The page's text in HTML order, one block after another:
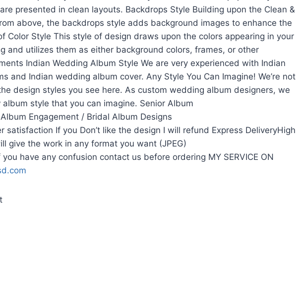
presented in clean layouts. Backdrops Style Building upon the Clean &
above, the backdrops style adds background images to enhance the
Color Style This style of design draws upon the colors appearing in your
and utilizes them as either background colors, frames, or other
Indian Wedding Album Style We are very experienced with Indian
and Indian wedding album cover. Any Style You Can Imagine! We’re not
design styles you see here. As custom wedding album designers, we
album style that you can imagine. Senior Album
Engagement / Bridal Album Designs
satisfaction If you Don’t like the design I will refund Express DeliveryHigh
give the work in any format you want (JPEG)
you have any confusion contact us before ordering MY SERVICE ON